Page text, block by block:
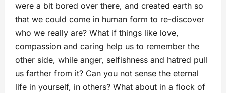
were a bit bored over there, and created earth so
that we could come in human form to re-discover
who we really are? What if things like love,
compassion and caring help us to remember the
other side, while anger, selfishness and hatred pull
us farther from it? Can you not sense the eternal
life in yourself, in others? What about in a flock of